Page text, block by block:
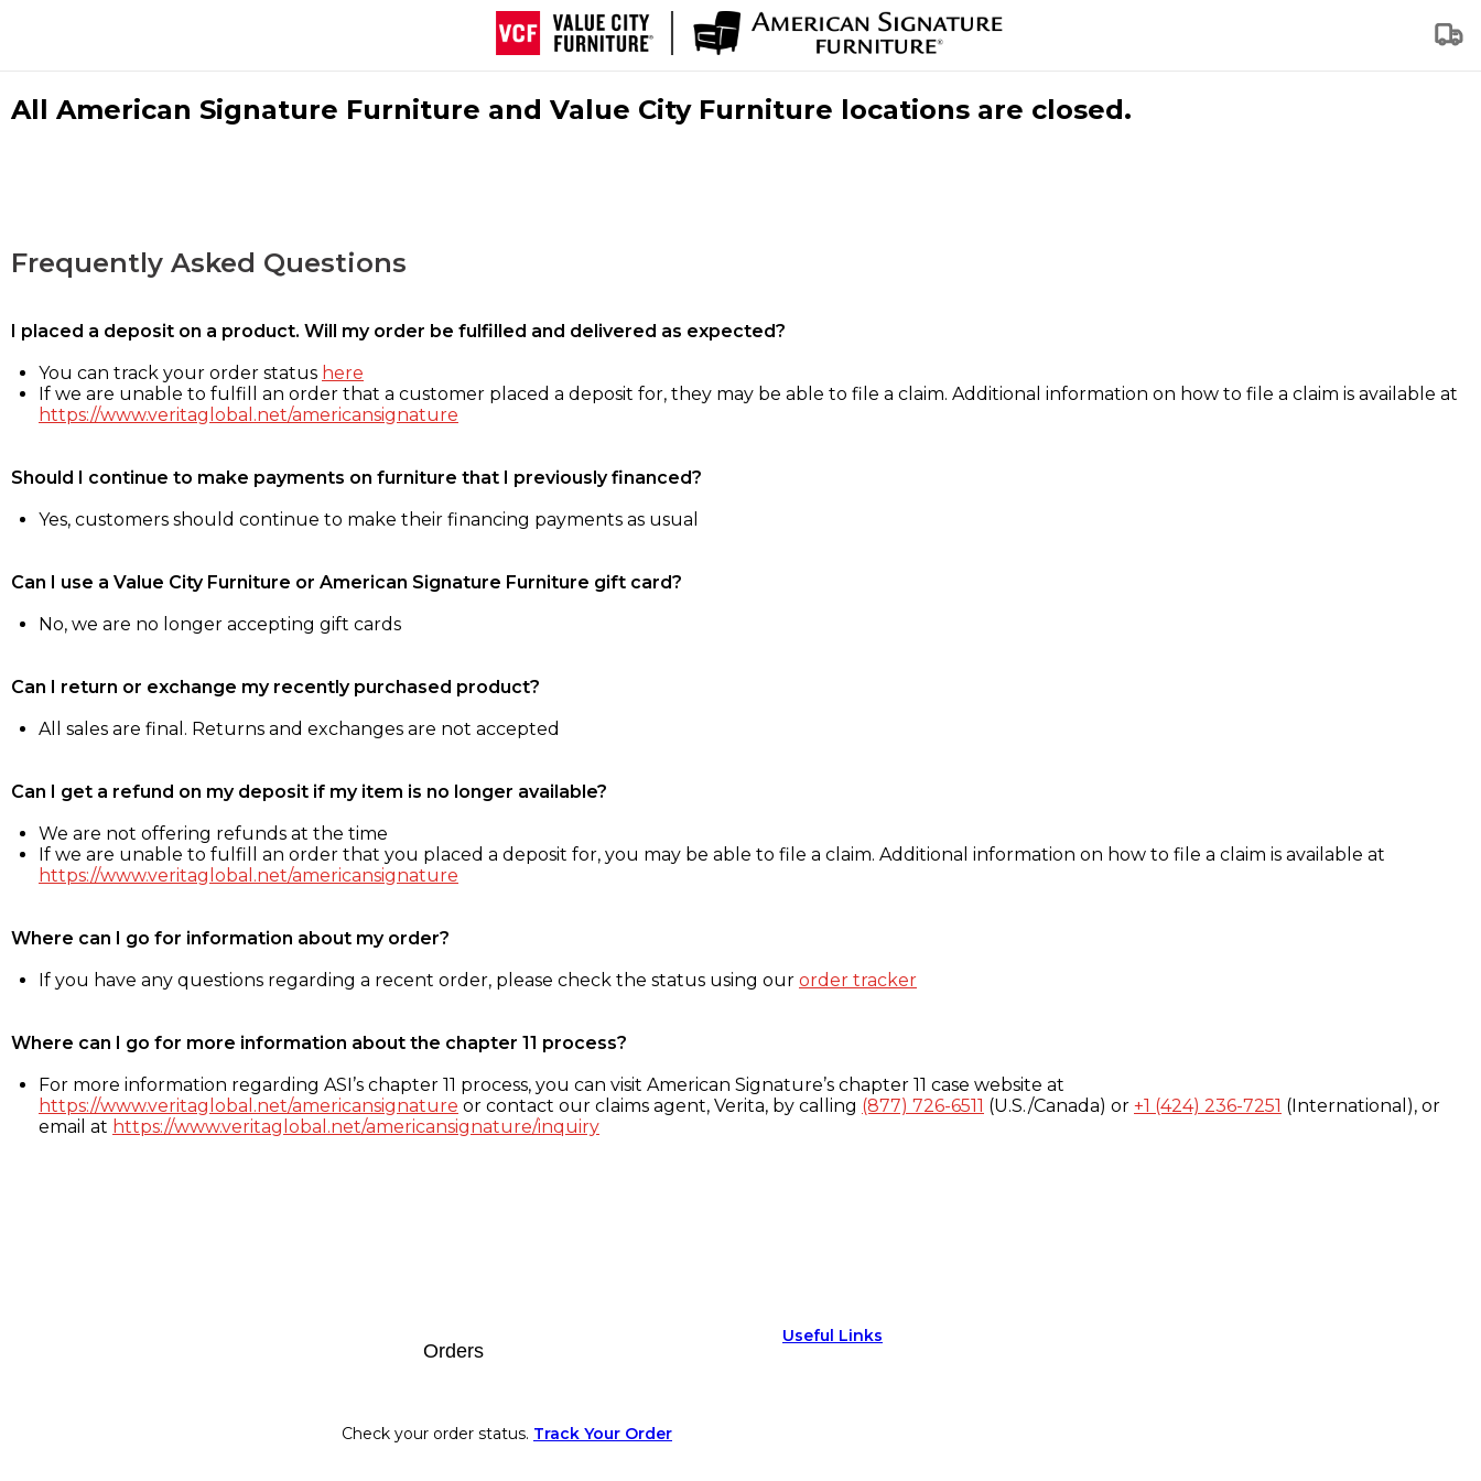
All American Signature Furniture and Value City Furniture locations are closed.
Frequently Asked Questions
I placed a deposit on a product. Will my order be fulfilled and delivered as expected?
You can track your order status here
If we are unable to fulfill an order that a customer placed a deposit for, they may be able to file a claim. Additional information on how to file a claim is available at
https://www.veritaglobal.net/americansignature
Should I continue to make payments on furniture that I previously financed?
Yes, customers should continue to make their financing payments as usual
Can I use a Value City Furniture or American Signature Furniture gift card?
No, we are no longer accepting gift cards
Can I return or exchange my recently purchased product?
All sales are final. Returns and exchanges are not accepted
Can I get a refund on my deposit if my item is no longer available?
We are not offering refunds at the time
If we are unable to fulfill an order that you placed a deposit for, you may be able to file a claim. Additional information on how to file a claim is available at
https://www.veritaglobal.net/americansignature
Where can I go for information about my order?
If you have any questions regarding a recent order, please check the status using our order tracker
Where can I go for more information about the chapter 11 process?
For more information regarding ASI’s chapter 11 process, you can visit American Signature’s chapter 11 case website at
https://www.veritaglobal.net/americansignature or contact our claims agent, Verita, by calling (877) 726-6511 (U.S./Canada) or +1 (424) 236-7251 (International), or
email at https://www.veritaglobal.net/americansignature/inquiry
Orders
Check your order status. Track Your Order
Useful Links